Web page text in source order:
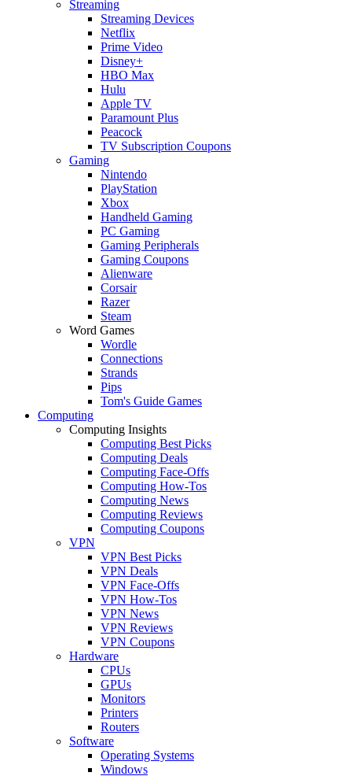
Streaming
Streaming Devices
Netflix
Prime Video
Disney+
HBO Max
Hulu
Apple TV
Paramount Plus
Peacock
TV Subscription Coupons
Gaming
Nintendo
PlayStation
Xbox
Handheld Gaming
PC Gaming
Gaming Peripherals
Gaming Coupons
Alienware
Corsair
Razer
Steam
Word Games
Wordle
Connections
Strands
Pips
Tom's Guide Games
Computing
Computing Insights
Computing Best Picks
Computing Deals
Computing Face-Offs
Computing How-Tos
Computing News
Computing Reviews
Computing Coupons
VPN
VPN Best Picks
VPN Deals
VPN Face-Offs
VPN How-Tos
VPN News
VPN Reviews
VPN Coupons
Hardware
CPUs
GPUs
Monitors
Printers
Routers
Software
Operating Systems
Windows